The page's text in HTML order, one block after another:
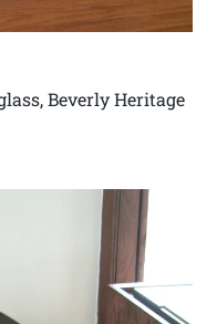
Beverly Heritage